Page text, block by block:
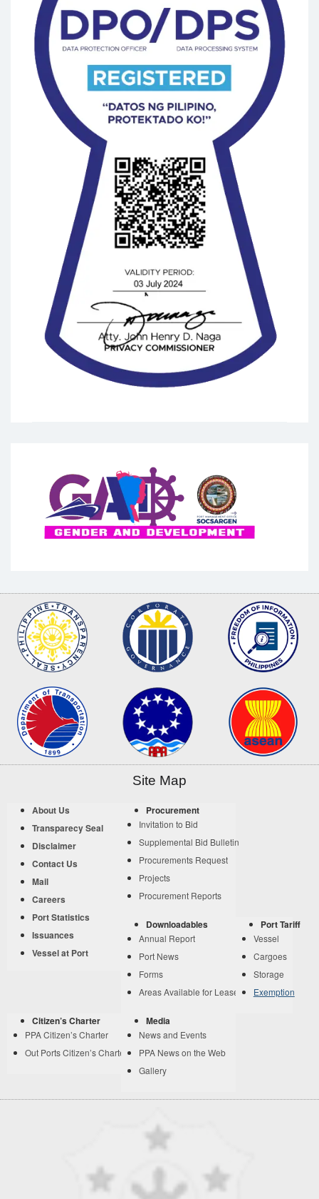
Site Map
About Us
Transparecy Seal
Disclaimer
Contact Us
Mail
Careers
Port Statistics
Issuances
Vessel at Port
Procurement
Invitation to Bid
Supplemental Bid Bulletin
Procurements Request
Projects
Procurement Reports
Downloadables
Annual Report
Port News
Forms
Areas Available for Lease
Port Tariff
Vessel
Cargoes
Storage
Exemption
Citizen’s Charter
PPA Citizen’s Charter
Out Ports Citizen’s Charter
Media
News and Events
PPA News on the Web
Gallery